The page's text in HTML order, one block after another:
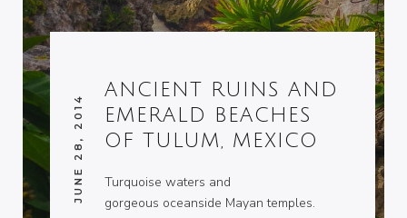
ANCIENT RUINS AND
EMERALD BEACHES
OF TULUM, MEXICO
JUNE 28, 2014
Turquoise waters and
gorgeous oceanside Mayan temples.